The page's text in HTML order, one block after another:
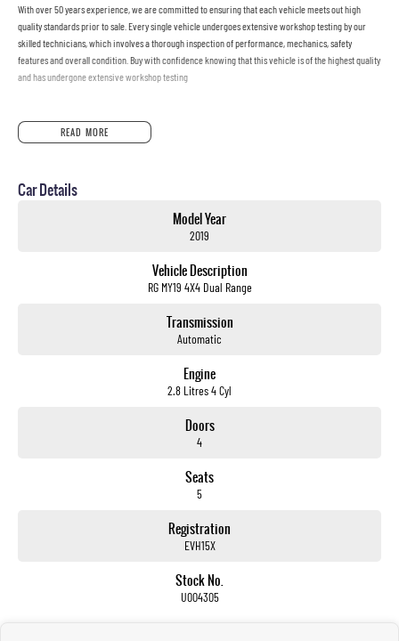
With over 50 years experience, we are committed to ensuring that each vehicle meets out high
quality standards prior to sale. Every single vehicle undergoes extensive workshop testing by our
skilled technicians, which involves a thorough inspection of performance, mechanics, safety
features and overall condition. Buy with confidence knowing that this vehicle is of the highest quality
and has undergone extensive workshop testing
Finance
Drive now, pay later. We're able to offer a variety of options to help get you into your car as quickly
Our experienced professionals are accredited with numerous lenders to ensure we're able to tailor
repayment options to you. The best part? Our repayment options are completely personalised, which
means you take control of your financial journey with flexible repayments that are dictated by you,
With over 500 vehicles in stock, we are always looking for trade-ins! All makes and models are
welcome. We have experienced on-site valuers that will offer competitive appraisals, whilst also
ensuring that it's a completely hassle-free process.
of our group's service centres (located across NSW and QLD) to also receive capped price servicing.
READ MORE
Car Details
Model Year
2019
Vehicle Description
RG MY19 4X4 Dual Range
Transmission
Automatic
Engine
2.8 Litres 4 Cyl
Doors
4
Seats
5
Registration
EVH15X
Stock No.
U004305